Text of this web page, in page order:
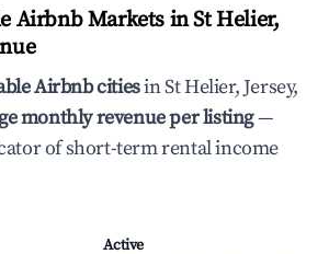
Airbnb Markets in St Helier,
Airbnb citiesin St Helier, Jersey,
monthly revenue per listing—
of short-term rental income
Active